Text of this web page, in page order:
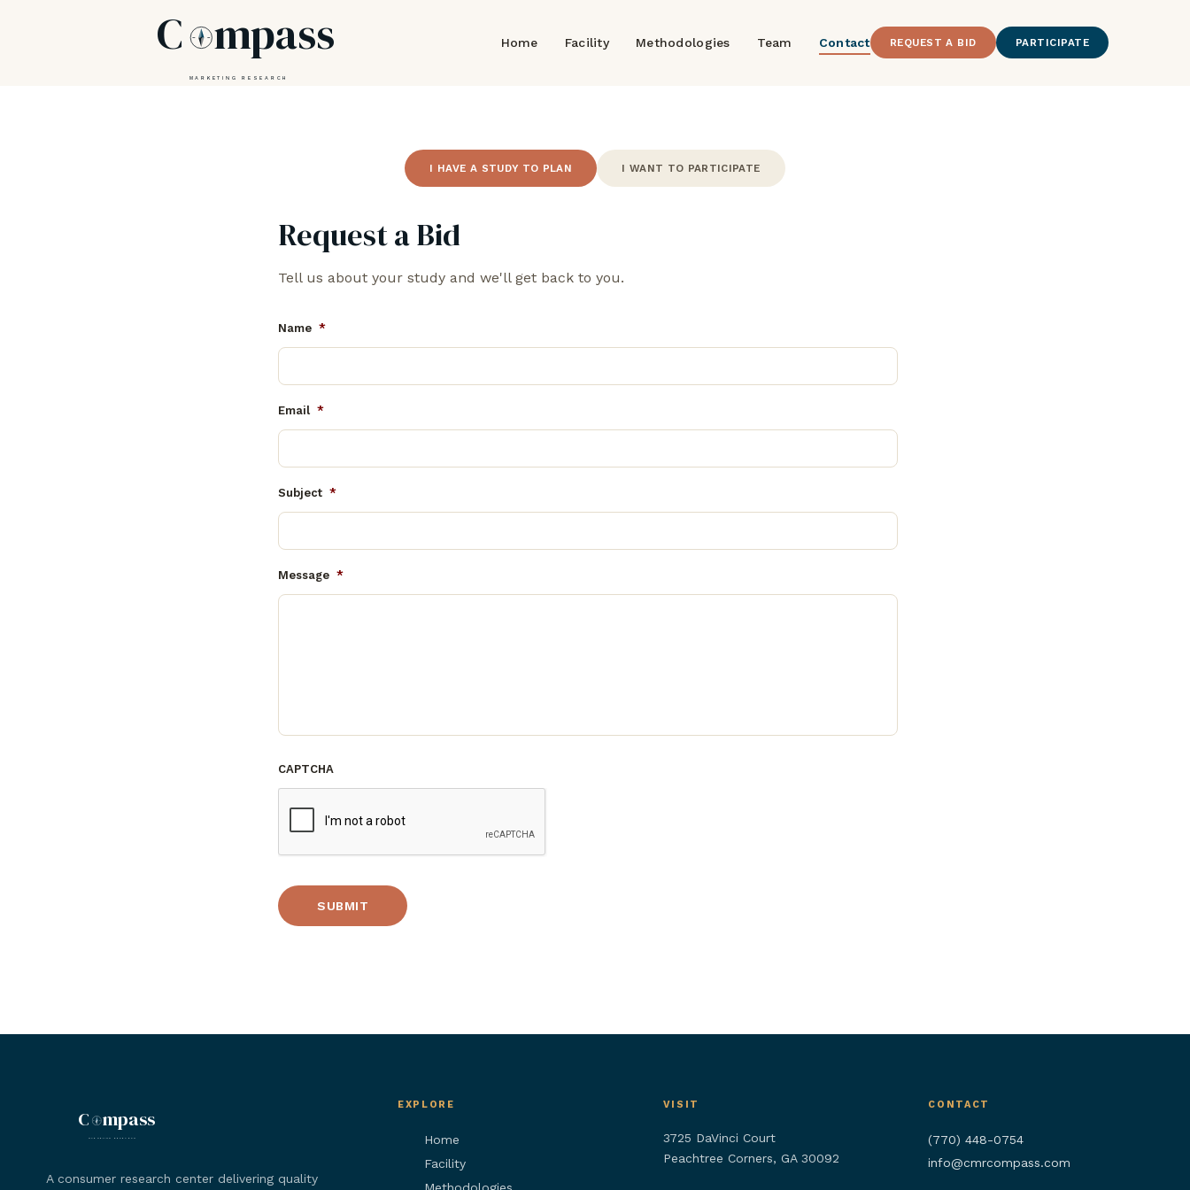
C mpass
MARKETING RESEARCH
Home Facility Methodologies Team Contact REQUEST A BID PARTICIPATE
I HAVE A STUDY TO PLAN I WANT TO PARTICIPATE
Request a Bid
Tell us about your study and we'll get back to you.
Name *
Email *
Subject *
Message *
CAPTCHA
C mpass
MARKETING RESEARCH
A consumer research center delivering quality
EXPLORE
Home
Facility
VISIT
3725 DaVinci Court
Peachtree Corners, GA 30092
CONTACT
(770) 448-0754
info@cmrcompass.com